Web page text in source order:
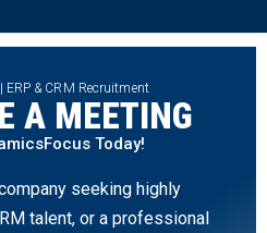
& CRM Recruitment
A MEETING
Today!
seeking highly
talent, or a professional